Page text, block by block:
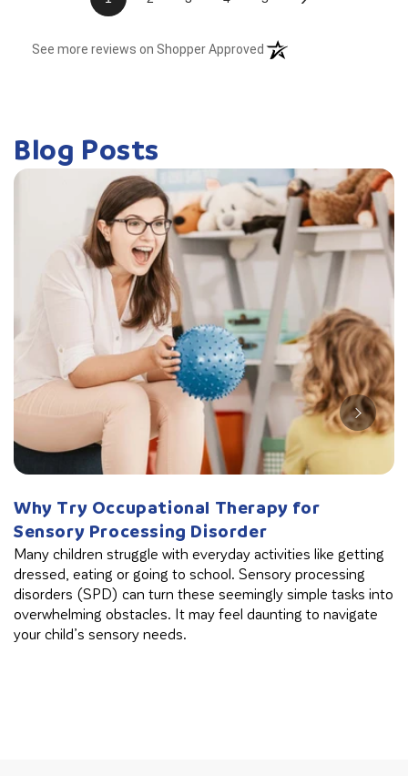
See more reviews on Shopper Approved(opens in a new tab)
Blog Posts
Why Try Occupational Therapy for
Sensory Processing Disorder
Many children struggle with everyday activities like getting
dressed, eating or going to school. Sensory processing
disorders (SPD) can turn these seemingly simple tasks into
overwhelming obstacles. It may feel daunting to navigate
your child’s sensory needs.